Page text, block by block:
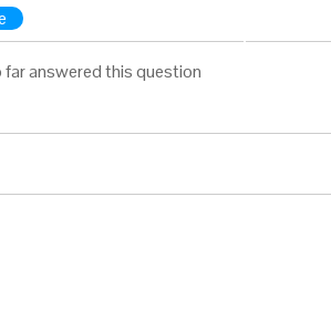
far answered this question